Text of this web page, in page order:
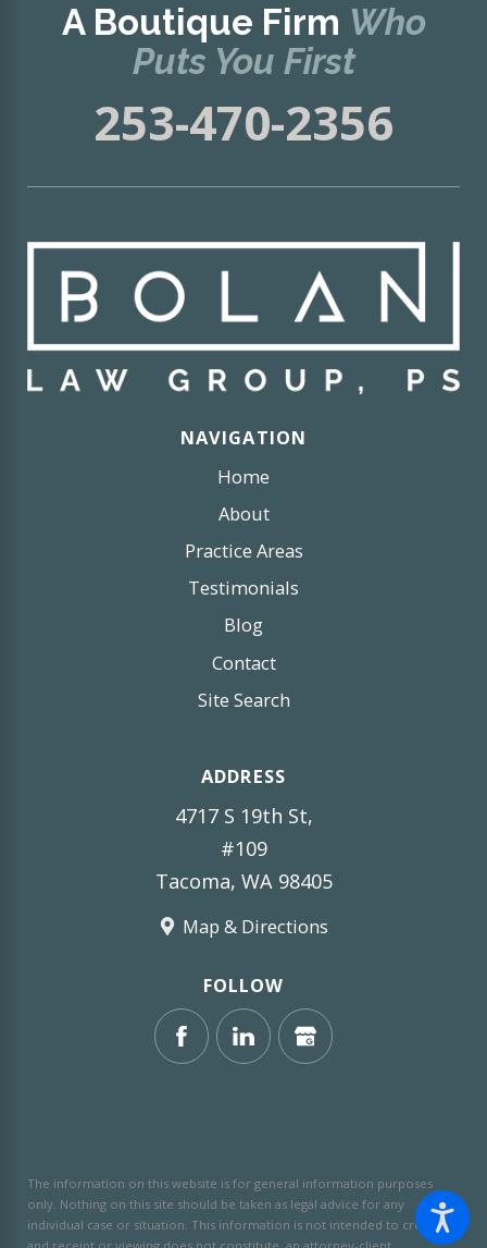
A Boutique Firm Who
Puts You First
253-470-2356
NAVIGATION
Home
About
Practice Areas
Testimonials
Blog
Contact
Site Search
ADDRESS
4717 S 19th St,
#109
Tacoma, WA 98405
Map & Directions
FOLLOW
The information on this website is for general information purposes
only. Nothing on this site should be taken as legal advice for any
individual case or situation.This information is not intended to create,